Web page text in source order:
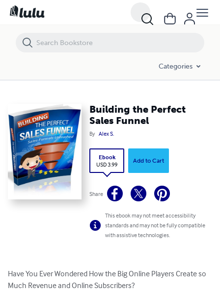
Categories
Building the Perfect
Sales Funnel
By Alex S.
Ebook
USD 3.99
Add to Cart
Share
This ebook may not meet accessibility
standards and may not be fully compatible
with assistive technologies.
Have You Ever Wondered How the Big Online Players Create so
Much Revenue and Online Subscribers?
Building the Perfect Sales Funnel